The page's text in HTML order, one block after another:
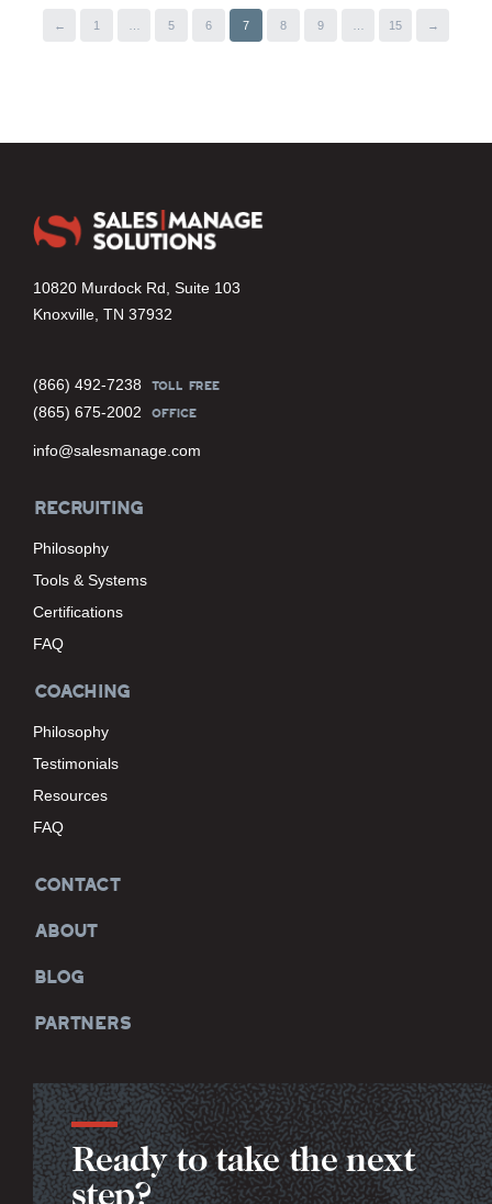
← 1 5 6 7 8 9 15 →
10820 Murdock Rd, Suite 103
Knoxville, TN 37932
(866) 492-7238 TOLL FREE
(865) 675-2002 OFFICE
info@salesmanage.com
RECRUITING
Philosophy
Tools & Systems
Certifications
FAQ
COACHING
Philosophy
Testimonials
Resources
FAQ
CONTACT
ABOUT
BLOG
PARTNERS
Ready to take the next